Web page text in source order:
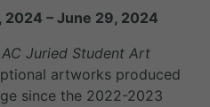
2024 – June 29, 2024
Juried Student Art
artworks produced
since the 2022-2023